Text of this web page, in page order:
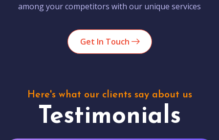
among your competitors with our unique services
Get In Touch
Here's what our clients say about us
Testimonials